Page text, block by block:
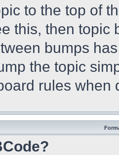
to the top of
this, then topic
bumps
the topic
rules when